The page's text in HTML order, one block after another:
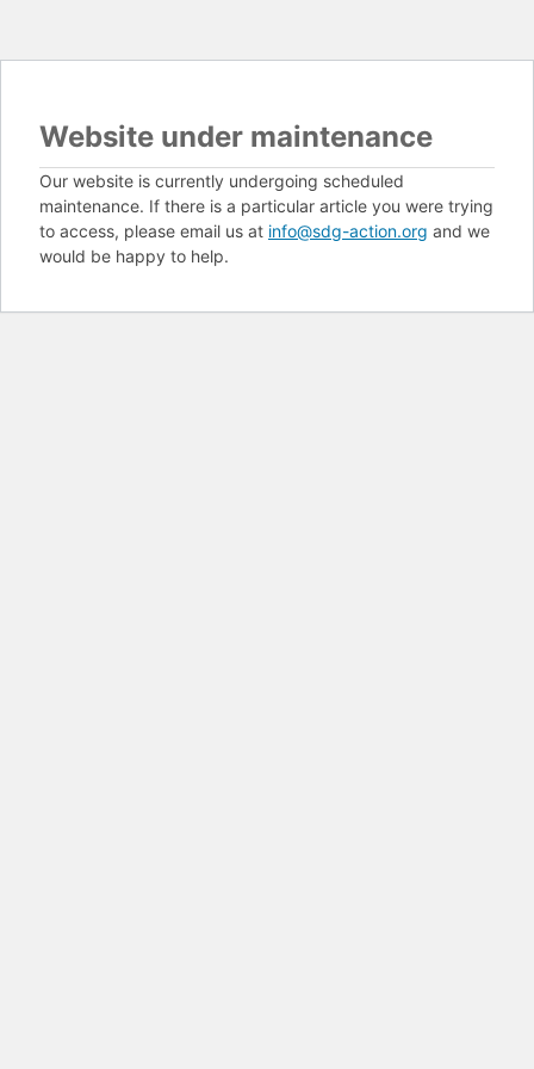
Website under maintenance
Our website is currently undergoing scheduled
maintenance. If there is a particular article you were trying
to access, please email us at info@sdg-action.org and we
would be happy to help.